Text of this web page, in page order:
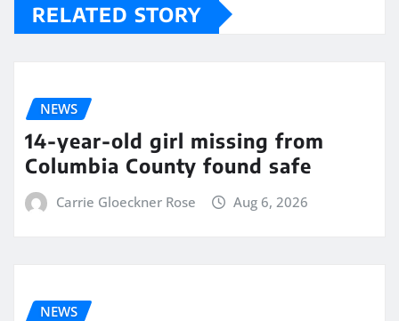
RELATED STORY
NEWS
14-year-old girl missing from
Columbia County found safe
Carrie Gloeckner Rose Aug 6, 2026
NEWS